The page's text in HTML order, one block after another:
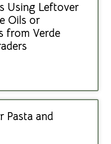
Using Leftover
Oils or
from Verde
Pasta and